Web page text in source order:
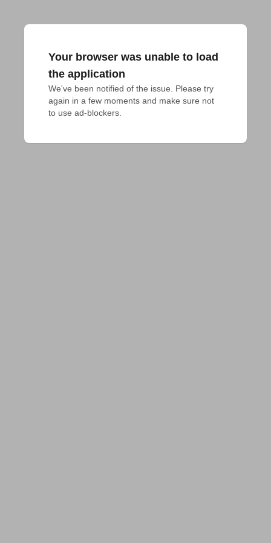
Your browser was unable to load
the application
We've been notified of the issue. Please try
again in a few moments and make sure not
to use ad-blockers.